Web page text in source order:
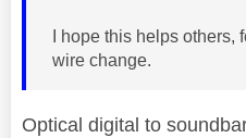
I hope this helps
wire change.
Optical digital to